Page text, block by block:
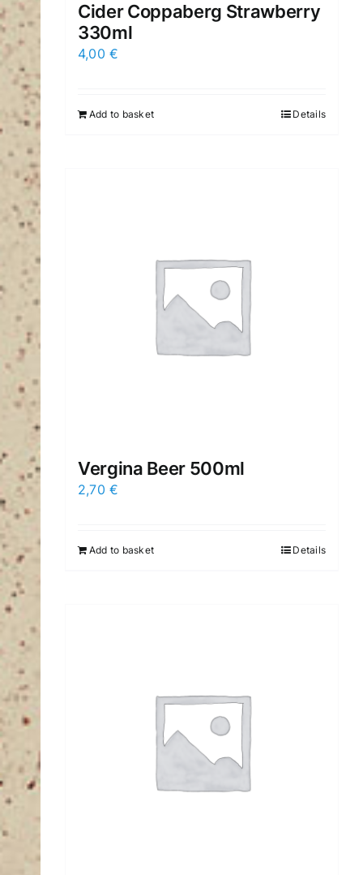
Cider Coppaberg Strawberry
330ml
4,00€
Add to basket Details
Vergina Beer 500ml
2,70€
Add to basket Details